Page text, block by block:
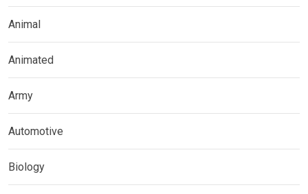
Animal
Animated
Army
Automotive
Biology